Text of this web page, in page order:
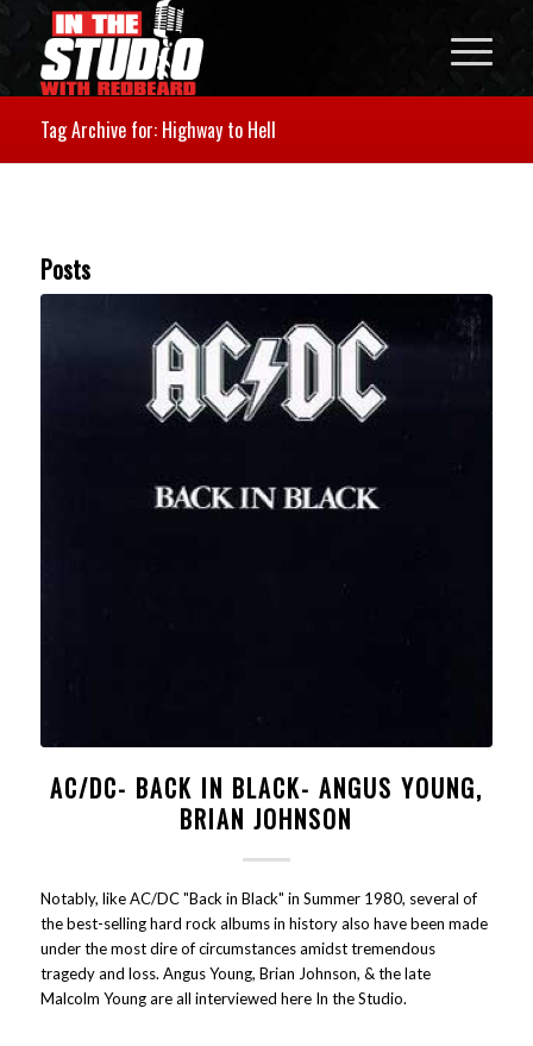
Tag Archive for: Highway to Hell
Posts
AC/DC- BACK IN BLACK- ANGUS YOUNG,
BRIAN JOHNSON
Notably, like AC/DC "Back in Black" in Summer 1980, several of
the best-selling hard rock albums in history also have been made
under the most dire of circumstances amidst tremendous
tragedy and loss. Angus Young, Brian Johnson, & the late
Malcolm Young are all interviewed here In the Studio.